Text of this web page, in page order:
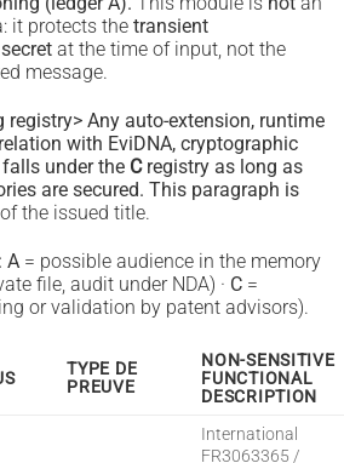
it protects the transient
at the time of input, not the
message.
Any auto-extension, runtime
with EviDNA, cryptographic
under the Cregistry as long as
are secured. This paragraph is
of the issued title.
A = possible audience in the memory
file, audit under NDA) · C =
or validation by patent advisors).
TYPE DE
PREUVE
NON-SENSITIVE
FUNCTIONAL
DESCRIPTION
International
FR3063365 /